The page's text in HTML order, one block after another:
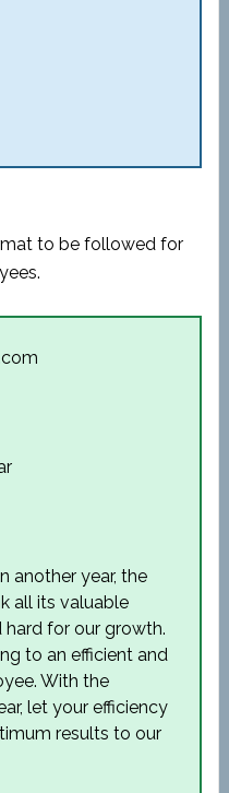
to be followed for
another year, the
all its valuable
for our growth.
to an efficient and
With the
let your efficiency
results to our